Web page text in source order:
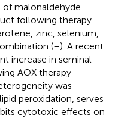
malonaldehyde
following therapy
zinc, selenium,
(–). A recent
increase in seminal
AOX therapy
was
peroxidation, serves
cytotoxic effects on